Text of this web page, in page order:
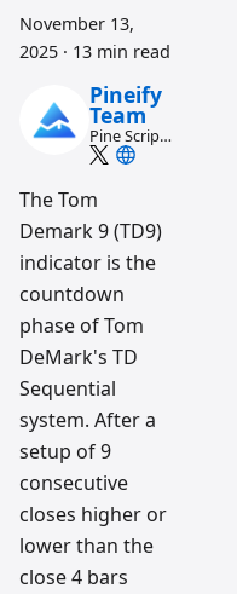
November 13,
2025 · 13 min read
Pineify
Team
Pine Script
and AI
workflow
research
team
The Tom
Demark 9 (TD9)
indicator is the
countdown
phase of Tom
DeMark's TD
Sequential
system. After a
setup of 9
consecutive
closes higher or
lower than the
close 4 bars